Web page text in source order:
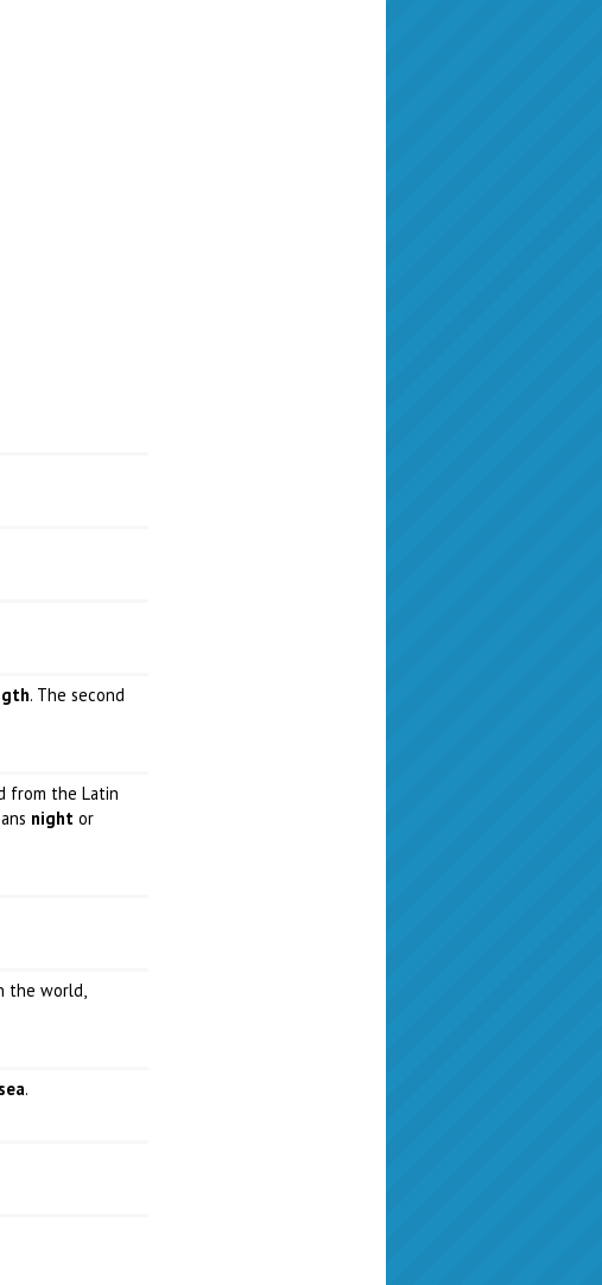
. The second
from the Latin
night or
the world,
.